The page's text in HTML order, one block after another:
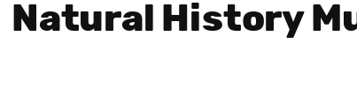
Natural History